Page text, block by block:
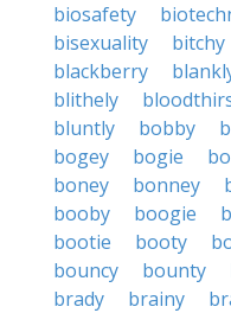
biosafety
bisexuality
bitchy
blackberry
blithely
bluntly
bobby
bogey
bogie
boney
bonney
booby
boogie
bootie
booty
bouncy
bounty
brady
brainy